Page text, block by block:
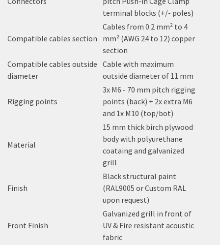
terminal blocks (+/- poles)
Compatible cables section
Cables from 0.2 mm² to 4
mm² (AWG 24 to 12) copper
section
Compatible cables outside
diameter
Cable with maximum
outside diameter of 11 mm
Rigging points
3x M6 - 70 mm pitch rigging
points (back) + 2x extra M6
and 1x M10 (top/bot)
Material
15 mm thick birch plywood
body with polyurethane
coataing and galvanized
grill
Finish
Black structural paint
(RAL9005 or Custom RAL
upon request)
Front Finish
Galvanized grill in front of
UV & Fire resistant acoustic
fabric